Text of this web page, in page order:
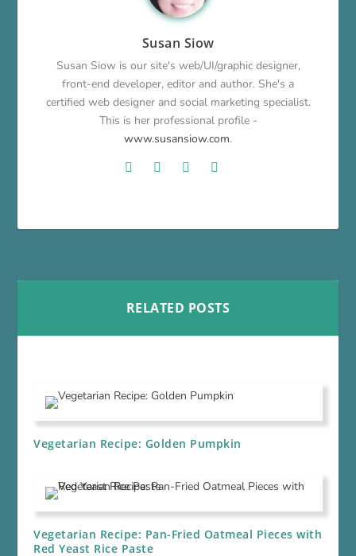
Susan Siow
Susan Siow is our site's web/UI/graphic designer,
front-end developer, editor and author. She's a
certified web designer and social marketing specialist.
This is her professional profile -
www.susansiow.com.
RELATED POSTS
Vegetarian Recipe: Golden Pumpkin
Vegetarian Recipe: Pan-Fried Oatmeal Pieces with
Red Yeast Rice Paste